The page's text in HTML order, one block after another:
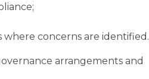
concerns are identified.
arrangements and